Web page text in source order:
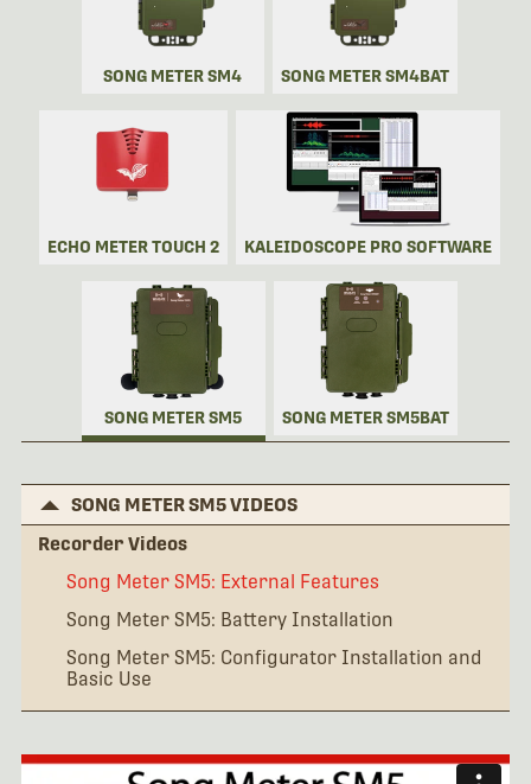
SONG METER SM4 SONG METER SM4BAT
ECHO METER TOUCH 2 KALEIDOSCOPE PRO SOFTWARE
SONG METER SM5 SONG METER SM5BAT
SONG METER SM5 VIDEOS
Recorder Videos
Song Meter SM5: External Features
Song Meter SM5: Battery Installation
Song Meter SM5: Configurator Installation and
Basic Use